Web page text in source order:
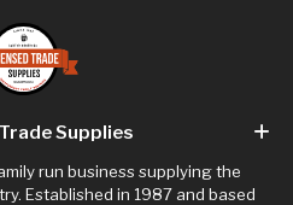
Supplies
run business supplying the
Established in 1987 and based